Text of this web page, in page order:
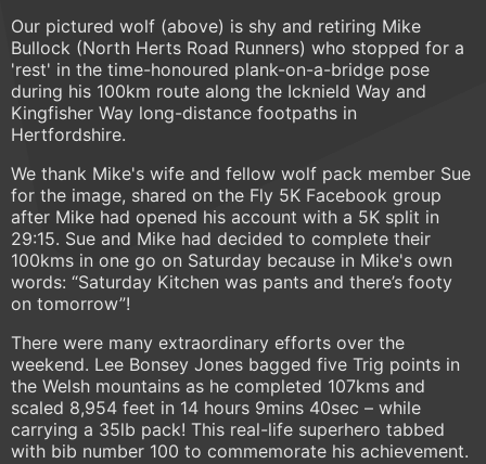
Our pictured wolf (above) is shy and retiring Mike
Bullock (North Herts Road Runners) who stopped for a
'rest' in the time-honoured plank-on-a-bridge pose
during his 100km route along the Icknield Way and
Kingfisher Way long-distance footpaths in
Hertfordshire.
We thank Mike's wife and fellow wolf pack member Sue
for the image, shared on the Fly 5K Facebook group
after Mike had opened his account with a 5K split in
29:15. Sue and Mike had decided to complete their
100kms in one go on Saturday because in Mike's own
words: “Saturday Kitchen was pants and there’s footy
on tomorrow”!
There were many extraordinary efforts over the
weekend. Lee Bonsey Jones bagged five Trig points in
the Welsh mountains as he completed 107kms and
scaled 8,954 feet in 14 hours 9mins 40sec – while
carrying a 35lb pack! This real-life superhero tabbed
with bib number 100 to commemorate his achievement.